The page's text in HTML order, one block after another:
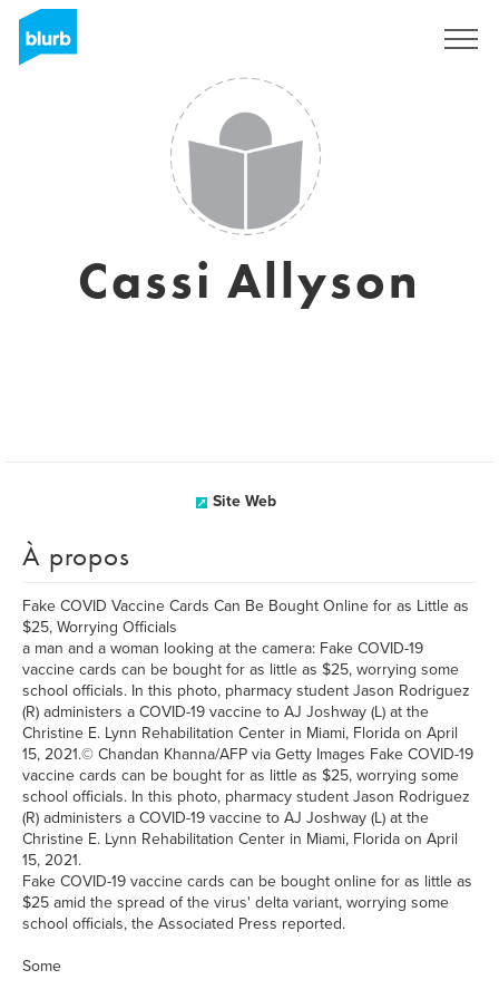
Cassi Allyson
Site Web
À propos
Fake COVID Vaccine Cards Can Be Bought Online for as Little as
$25, Worrying Officials
a man and a woman looking at the camera: Fake COVID-19
vaccine cards can be bought for as little as $25, worrying some
school officials. In this photo, pharmacy student Jason Rodriguez
(R) administers a COVID-19 vaccine to AJ Joshway (L) at the
Christine E. Lynn Rehabilitation Center in Miami, Florida on April
15, 2021.© Chandan Khanna/AFP via Getty Images Fake COVID-19
vaccine cards can be bought for as little as $25, worrying some
school officials. In this photo, pharmacy student Jason Rodriguez
(R) administers a COVID-19 vaccine to AJ Joshway (L) at the
Christine E. Lynn Rehabilitation Center in Miami, Florida on April
15, 2021.
Fake COVID-19 vaccine cards can be bought online for as little as
$25 amid the spread of the virus' delta variant, worrying some
school officials, the Associated Press reported.
Some